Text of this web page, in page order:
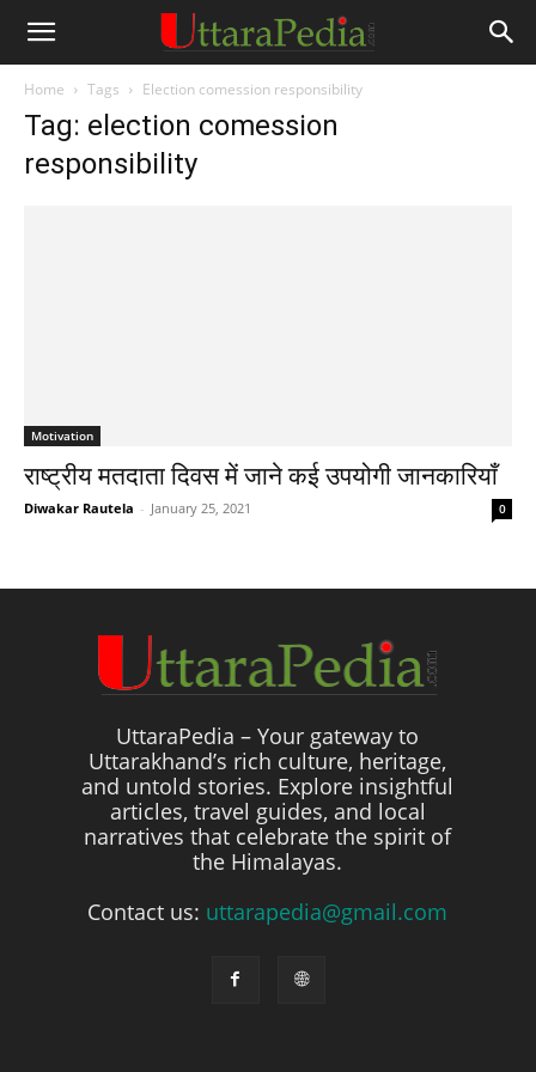
Home Tags Election comession responsibility
Tag: election comession
responsibility
Motivation
राष्ट्रीय मतदाता दिवस में जाने कई उपयोगी जानकारियाँ
Diwakar Rautela - January 25, 2021 0
UttaraPedia – Your gateway to
Uttarakhand’s rich culture, heritage,
and untold stories. Explore insightful
articles, travel guides, and local
narratives that celebrate the spirit of
the Himalayas.
Contact us: uttarapedia@gmail.com